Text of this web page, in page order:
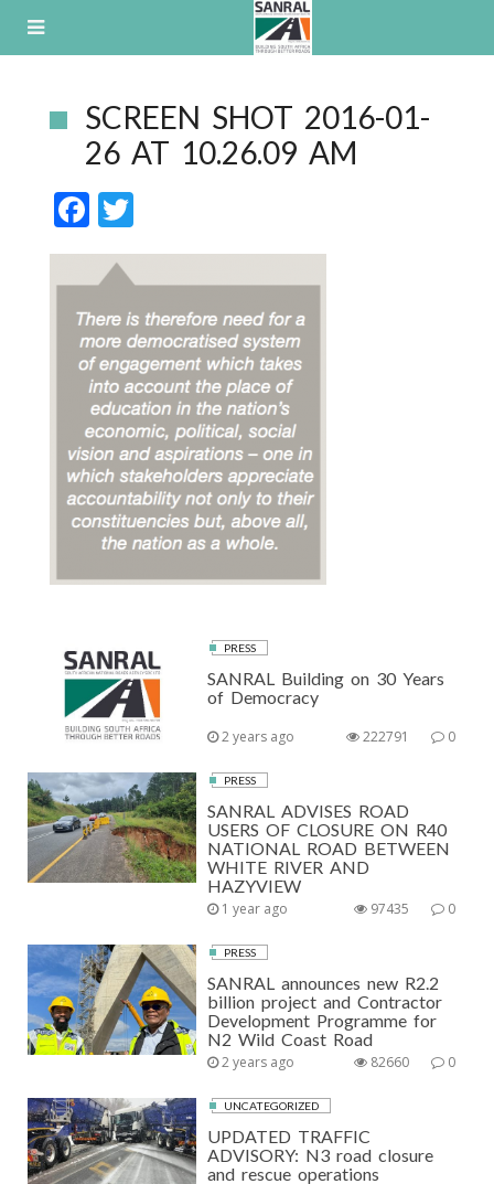
SCREEN SHOT 2016-01-
26 AT 10.26.09 AM
F
ac
e
b
o
o
k
w
itt
er
PRESS
SANRAL Building on 30 Years
of Democracy
2 years ago 0
222791
PRESS
SANRAL ADVISES ROAD
USERS OF CLOSURE ON R40
NATIONAL ROAD BETWEEN
WHITE RIVER AND
HAZYVIEW
1 year ago 0
97435
PRESS
SANRAL announces new R2.2
billion project and Contractor
Development Programme for
N2 Wild Coast Road
2 years ago 0
82660
UNCATEGORIZED
UPDATED TRAFFIC
ADVISORY: N3 road closure
and rescue operations